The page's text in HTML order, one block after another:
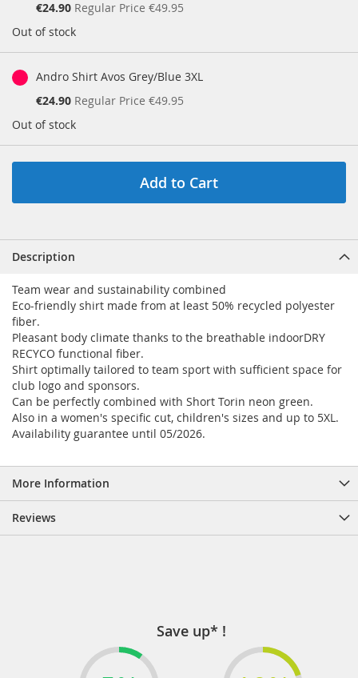
Special
€24.90 Regular Price €49.95
Out of stock
Andro Shirt Avos Grey/Blue 3XL
Special
€24.90 Regular Price €49.95
Out of stock
Add to Cart
Description
Team wear and sustainability combined
Eco-friendly shirt made from at least 50% recycled polyester
fiber.
Pleasant body climate thanks to the breathable indoorDRY
RECYCO functional fiber.
Shirt optimally tailored to team sport with sufficient space for
club logo and sponsors.
Can be perfectly combined with Short Torin neon green.
Also in a women's specific cut, children's sizes and up to 5XL.
Availability guarantee until 05/2026.
More Information
Reviews
Save up* !